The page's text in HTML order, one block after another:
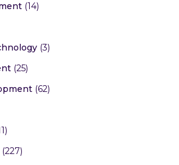
(14)
(3)
(25)
(62)
(227)